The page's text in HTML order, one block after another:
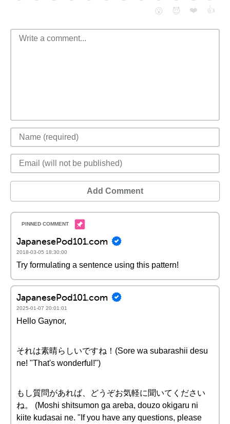
😮
😈 ❤️ 👍
Add Comment
JapanesePod101.com
2018-03-05 18:30:00
Try formulating a sentence using this pattern!
JapanesePod101.com
2025-01-07 20:01:01
Hello Gaynor,
それは素晴らしいですね！(Sore wa subarashii desu
ne! "That's wonderful!")
もし質問があれば、どうぞお気軽に聞いてください
ね。 (Moshi shitsumon ga areba, douzo okigaru ni
kiite kudasai ne. "If you have any questions, please